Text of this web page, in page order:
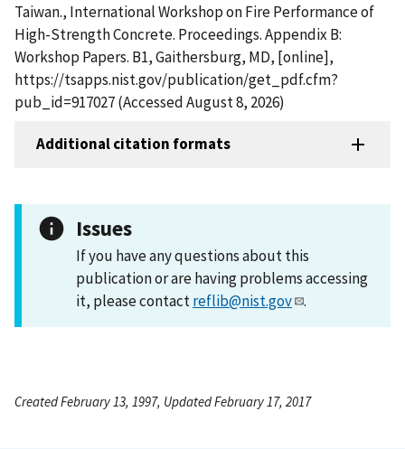
Taiwan., International Workshop on Fire Performance of
High-Strength Concrete. Proceedings. Appendix B:
Workshop Papers. B1, Gaithersburg, MD, [online],
https://tsapps.nist.gov/publication/get_pdf.cfm?
pub_id=917027 (Accessed August 8, 2026)
Additional citation formats
Issues
If you have any questions about this
publication or are having problems accessing
it, please contactreflib@nist.gov .
Created February 13, 1997, Updated February 17, 2017